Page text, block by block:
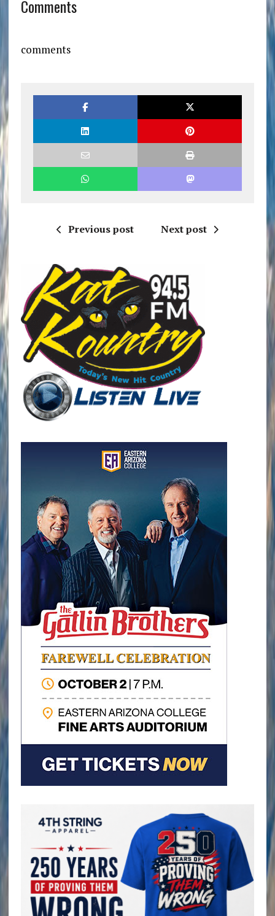
Comments
comments
Previous post Next post